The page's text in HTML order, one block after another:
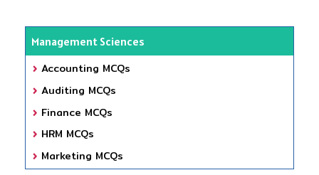
Management Sciences
Accounting MCQs
Auditing MCQs
Finance MCQs
HRM MCQs
Marketing MCQs